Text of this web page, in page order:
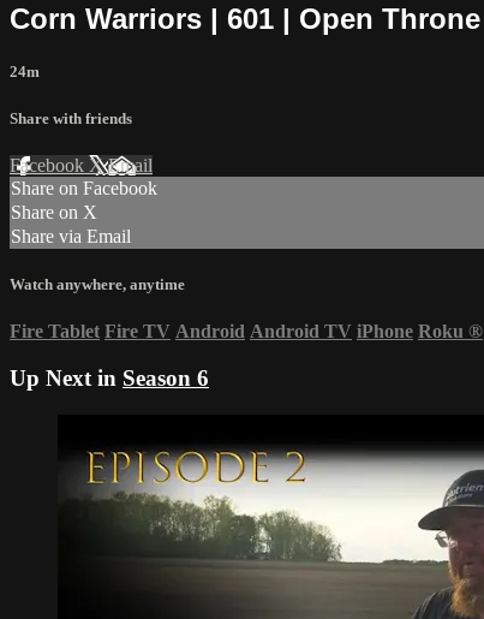
Corn Warriors | 601 | Open Throne
24m
Share with friends
Facebook XEmail
Share on Facebook
Share on X
Share via Email
Watch anywhere, anytime
Fire Tablet Fire TV Android Android TV iPhone Roku ®
Up Next in Season 6